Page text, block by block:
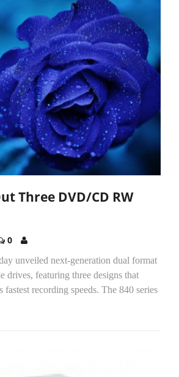
Three DVD/CD RW
0
unveiled next-generation dual format
drives, featuring three designs that
fastest recording speeds. The 840 series